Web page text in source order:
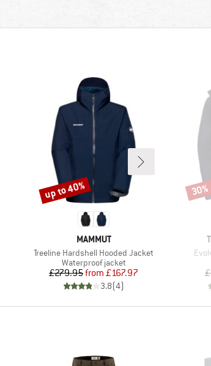
BRAND
MAMMUT
Item(s)
Treeline Hardshell Hooded Jacket
Product group
Waterproof jacket
Price
£279.95 Reduced Price
from £167.97
3.8(4)
Discount
up to 40% 30%